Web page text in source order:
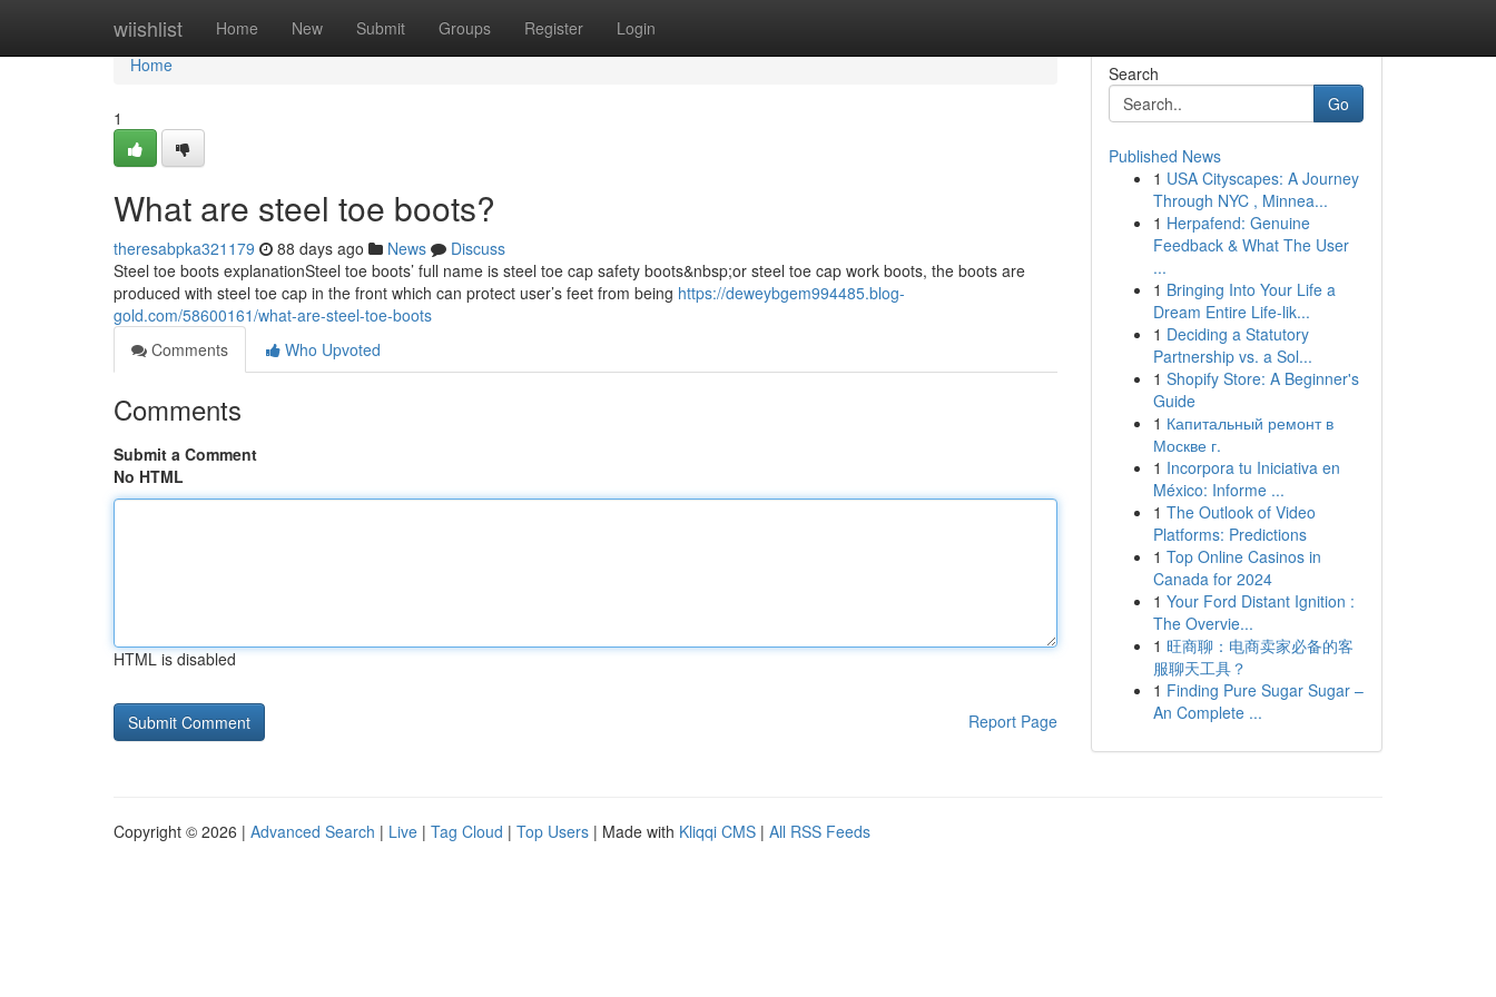
wiishlist Home New Submit Groups Register Login
Home
Home
1
What are steel toe boots?
theresabpka321179 88 days ago News
Discuss
Steel toe boots explanationSteel toe boots’ full name is steel toe cap safety boots&nbsp;or steel toe cap work boots, the boots are
produced with steel toe cap in the front which can protect user’s feet from being https://deweybgem994485.blog-
gold.com/58600161/what-are-steel-toe-boots
Comments
Who Upvoted
Comments
Submit a Comment
No HTML
HTML is disabled
Report Page
Search
Go
Published News
1 USA Cityscapes: A Journey
Through NYC , Minnea...
1 Herpafend: Genuine
Feedback & What The User
...
1 Bringing Into Your Life a
Dream Entire Life-lik...
1 Deciding a Statutory
Partnership vs. a Sol...
1 Shopify Store: A Beginner's
Guide
1 Капитальный ремонт в
Москве г.
1 Incorpora tu Iniciativa en
México: Informe ...
1 The Outlook of Video
Platforms: Predictions
1 Top Online Casinos in
Canada for 2024
1 Your Ford Distant Ignition :
The Overvie...
1 旺商聊：电商卖家必备的客
服聊天工具？
1 Finding Pure Sugar Sugar –
An Complete ...
Copyright © 2026 | Advanced Search | Live | Tag Cloud | Top Users | Made with Kliqqi CMS | All RSS Feeds